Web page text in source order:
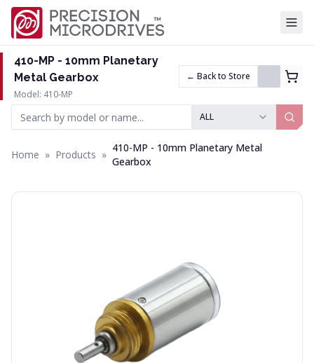
410-MP - 10mm Planetary
Metal Gearbox
Model: 410-MP
← Back to Store
ALL
Home » Products »
410-MP - 10mm Planetary Metal
Gearbox